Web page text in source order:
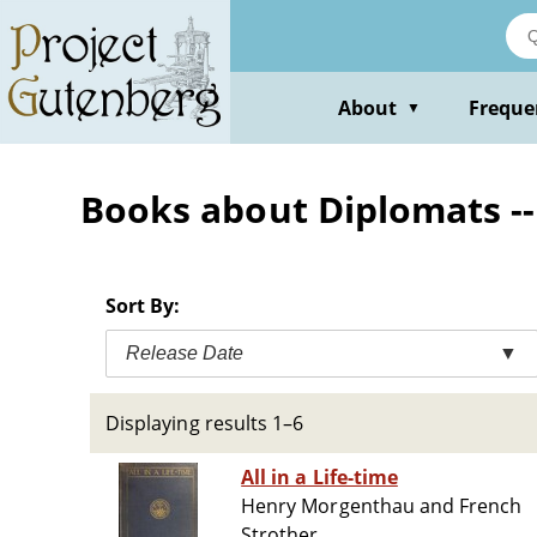
main
content
About ▼
Books about Diplomats
Sort By:
Release Date ▼
Displaying results 1–6
All in a Life-time
Henry Morgenthau and French